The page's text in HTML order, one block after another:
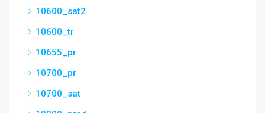
10600_sat2
10600_tr
10655_pr
10700_pr
10700_sat